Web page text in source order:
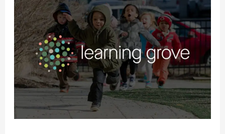
of
the
2016
Grandparents
Parents
Conference